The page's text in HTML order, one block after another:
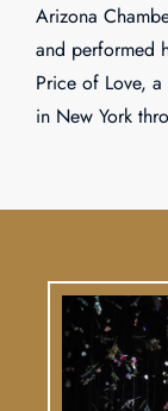
Arizona
and performed
Price of Love,
in New York